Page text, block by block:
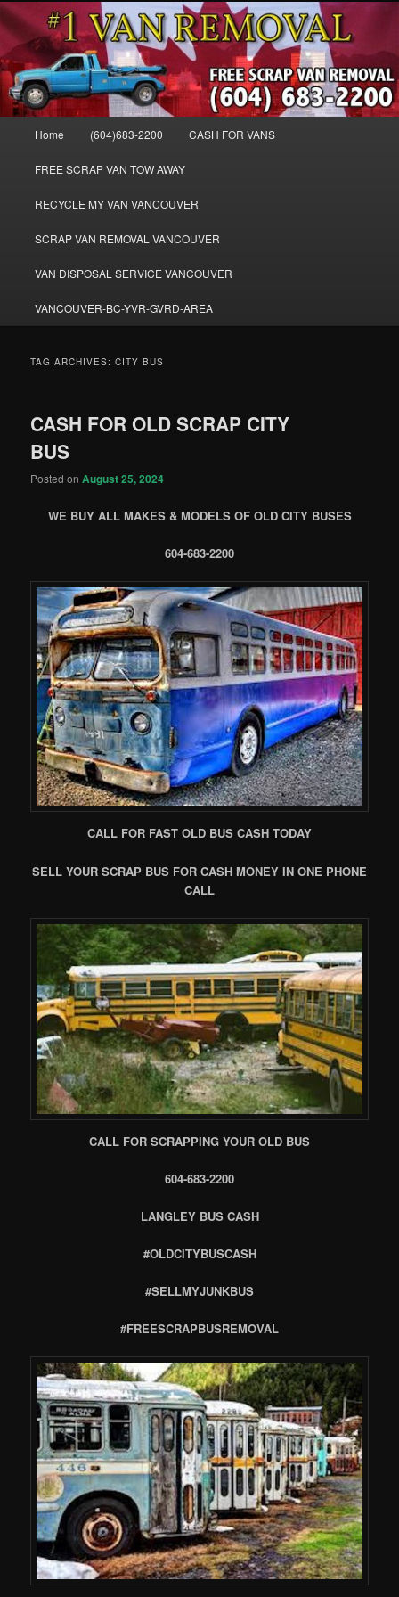
Skip
to
primary
content
Skip
to
secondary
contentCash for Vans BC – 604-683-2200 –
SELL USED MINIVANS VANS FOR
CASH – WWW.VANREMOVAL.COM
WE BUY ALL VANS, WORK VANS, PASSENGER VANS, CAMPER VANS,
SMALL VANS, BIG VANS, MINI-VANS, SHOW VANS, WE PAY CASH FOR
ALL TYPES OF VANS
Home (604)683-2200 CASH FOR VANS
FREE SCRAP VAN TOW AWAY
RECYCLE MY VAN VANCOUVER
SCRAP VAN REMOVAL VANCOUVER
VAN DISPOSAL SERVICE VANCOUVER
VANCOUVER-BC-YVR-GVRD-AREA
TAG ARCHIVES:CITY BUS
CASH FOR OLD SCRAP CITY
BUS
Posted onAugust 25, 2024
WE BUY ALL MAKES & MODELS OF OLD CITY BUSES
604-683-2200
CALL FOR FAST OLD BUS CASH TODAY
SELL YOUR SCRAP BUS FOR CASH MONEY IN ONE PHONE
CALL
CALL FOR SCRAPPING YOUR OLD BUS
604-683-2200
LANGLEY BUS CASH
#OLDCITYBUSCASH
#SELLMYJUNKBUS
#FREESCRAPBUSREMOVAL